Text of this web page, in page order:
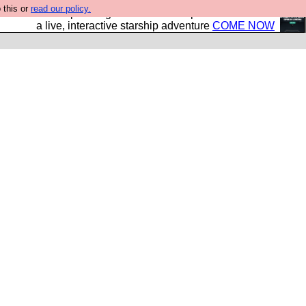
this or read our policy.
own starship? Bridge Command is open in Vauxhall –
a live, interactive starship adventure COME NOW